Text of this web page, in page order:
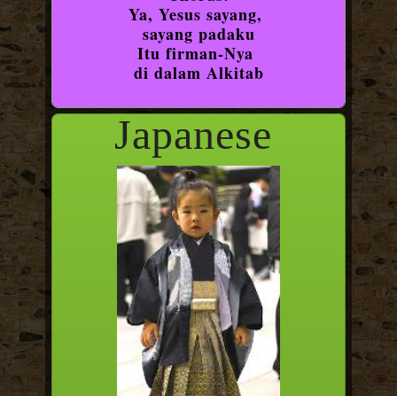
Ya, Yesus sayang,
sayang padaku
Itu firman-Nya
di dalam Alkitab
Japanese